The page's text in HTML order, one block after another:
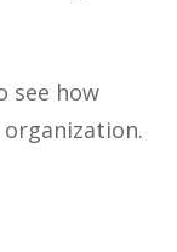
see how
organization.